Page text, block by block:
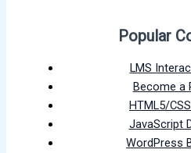
Popular
LMS
Become a
HTML5/
JavaScript
WordPress